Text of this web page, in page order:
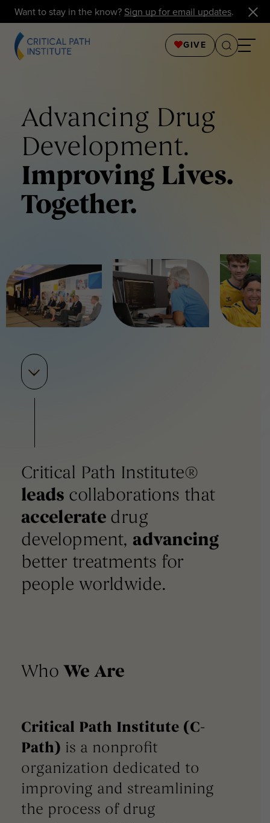
Want to stay in the know? Sign up for email updates.
GIVE
Advancing Drug
Development.
Improving Lives.
Together.
Critical Path Institute®
leads collaborations that
accelerate drug
development,advancing
better treatments for
people worldwide.
Who We Are
Critical Path Institute (C-
Path) is a nonprofit
organization dedicated to
improving and streamlining
the process of drug